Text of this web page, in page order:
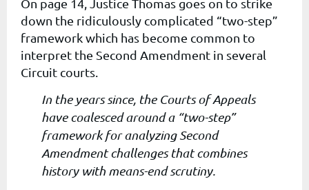
On page 14, Justice Thomas goes on to strike
down the ridiculously complicated “two-step”
framework which has become common to
interpret the Second Amendment in several
Circuit courts.
In the years since, the Courts of Appeals
have coalesced around a “two-step”
framework for analyzing Second
Amendment challenges that combines
history with means-end scrutiny.